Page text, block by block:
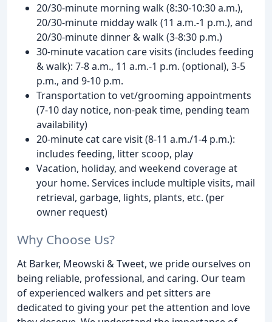
20/30-minute morning walk (8:30-10:30 a.m.),
20/30-minute midday walk (11 a.m.-1 p.m.), and
20/30-minute dinner & walk (3-8:30 p.m.)
30-minute vacation care visits (includes feeding
& walk): 7-8 a.m., 11 a.m.-1 p.m. (optional), 3-5
p.m., and 9-10 p.m.
Transportation to vet/grooming appointments
(7-10 day notice, non-peak time, pending team
availability)
20-minute cat care visit (8-11 a.m./1-4 p.m.):
includes feeding, litter scoop, play
Vacation, holiday, and weekend coverage at
your home. Services include multiple visits, mail
retrieval, garbage, lights, plants, etc. (per
owner request)
Why Choose Us?
At Barker, Meowski & Tweet, we pride ourselves on
being reliable, professional, and caring. Our team
of experienced walkers and pet sitters are
dedicated to giving your pet the attention and love